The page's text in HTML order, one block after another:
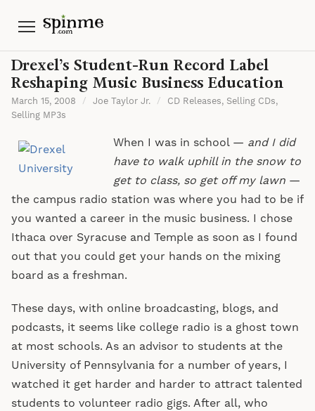
Menu
Drexel’s Student-Run Record Label
Reshaping Music Business Education
March 15, 2008 / Joe Taylor Jr. / CD Releases, Selling CDs,
Selling MP3s
When I was in school — and I did
have to walk uphill in the snow to
get to class, so get off my lawn —
the campus radio station was where you had to be if
you wanted a career in the music business. I chose
Ithaca over Syracuse and Temple as soon as I found
out that you could get your hands on the mixing
board as a freshman.
These days, with online broadcasting, blogs, and
podcasts, it seems like college radio is a ghost town
at most schools. As an advisor to students at the
University of Pennsylvania for a number of years, I
watched it get harder and harder to attract talented
students to volunteer radio gigs. After all, who